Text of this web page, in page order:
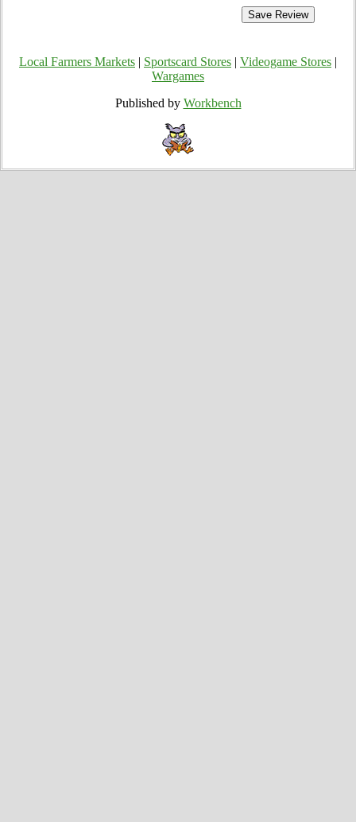
Local Farmers Markets Sportscard Stores Videogame Stores
Wargames
Published by Workbench